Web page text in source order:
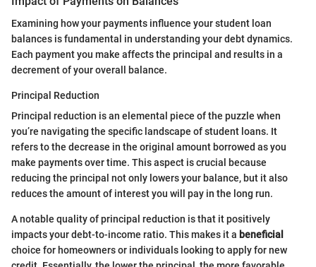
Examining how your payments influence your student loan
balances is fundamental in understanding your debt dynamics.
Each payment you make affects the principal and results in a
decrement of your overall balance.
Principal Reduction
Principal reduction is an elemental piece of the puzzle when
you’re navigating the specific landscape of student loans. It
refers to the decrease in the original amount borrowed as you
make payments over time. This aspect is crucial because
reducing the principal not only lowers your balance, but it also
reduces the amount of interest you will pay in the long run.
A notable quality of principal reduction is that it positively
impacts your debt-to-income ratio. This makes it a beneficial
choice for homeowners or individuals looking to apply for new